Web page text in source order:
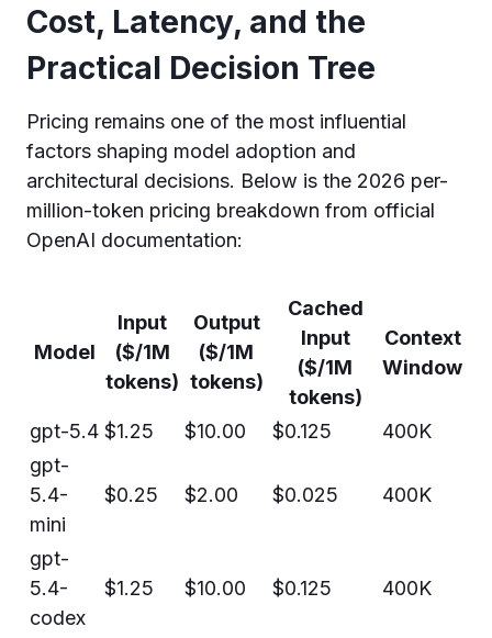
Cost, Latency, and the
Practical Decision Tree
Pricing remains one of the most influential
factors shaping model adoption and
architectural decisions. Below is the 2026 per-
million-token pricing breakdown from official
OpenAI documentation:
Model
Input
($/1M
tokens)
Output
($/1M
tokens)
Cached
Input
($/1M
tokens)
Context
Window
gpt-5.4 $1.25 $10.00 $0.125
400K
gpt-
5.4-
mini
$0.25 $2.00 $0.025 400K
gpt-
5.4-
codex
$1.25 $10.00 $0.125 400K